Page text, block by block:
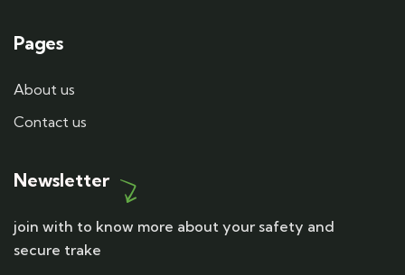
Pages
About us
Contact us
Newsletter
join with to know more about your safety and
secure trake